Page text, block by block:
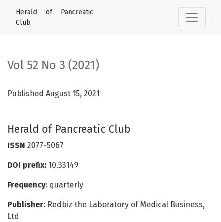
Herald of Pancreatic
Club
Vol 52 No 3 (2021)
Published August 15, 2021
Herald of Pancreatic Club
ISSN 2077-5067
DOI prefix: 10.33149
Frequency: quarterly
Publisher: Redbiz the Laboratory of Medical Business,
Ltd